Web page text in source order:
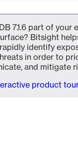
7.1.6 part of your
Bitsight
identify
in order to
and mitigate
product